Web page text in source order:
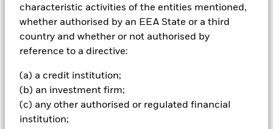
characteristic activities of the entities mentioned,
whether authorised by an EEA State or a third
country and whether or not authorised by
reference to a directive:
(a) a credit institution;
(b) an investment firm;
(c) any other authorised or regulated financial
institution;
total assets in a concentrated global portfolio of “Green,
Social and Sustainability” (GSS) bonds issued by
governments and agencies of, and companies domiciled or
exercising the predominant part of their economic activity
in, emerging markets, where the proceeds of such GSS
More than 90% of the issuers of securities the Fund
invests in are ESG rated or have been analysed for ESG
purposes. For the selection of GSS bonds, the Investment
Adviser (IA) will analyse the use of proceeds of the issues